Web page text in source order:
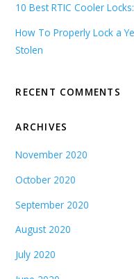
10 Best RTIC Cooler
How To Properly Lock a
Stolen
RECENT COMMENTS
ARCHIVES
November 2020
October 2020
September 2020
August 2020
July 2020